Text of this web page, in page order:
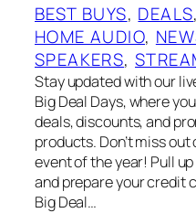
BEST BUYS, DEALS,
HOME AUDIO,
SPEAKERS,
Stay updated with our
Big Deal Days, where
deals, discounts, and
products. Don’t miss
event of the year! Pull
and prepare your credit
Big Deal…